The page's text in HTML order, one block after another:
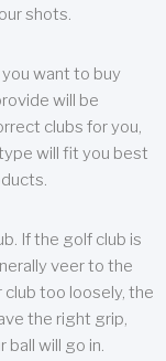
shots.
want to buy
will be
clubs for you,
will fit you best
If the golf club is
veer to the
club too loosely, the
the right grip,
ball will go in.